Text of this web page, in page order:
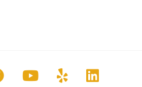
on Instagram
us on Facebook
Follow us on
Follow us on
Follow